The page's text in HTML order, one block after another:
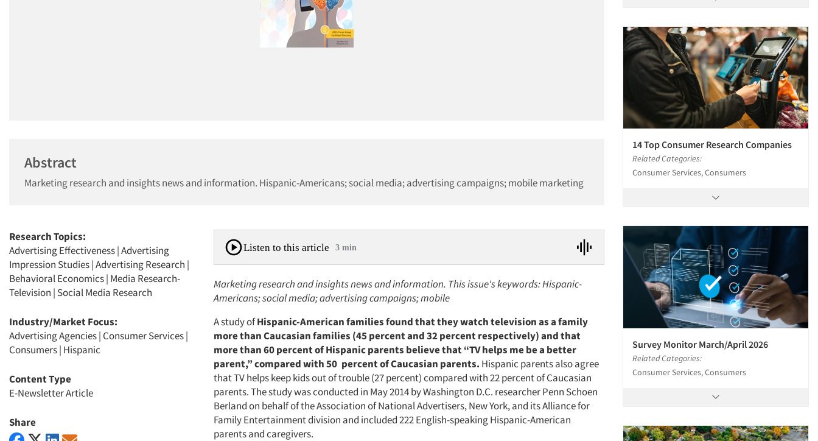
Abstract
Marketing research and insights news and information. Hispanic-Americans; social media; advertising campaigns; mobile marketing
Research Topics:
Advertising Effectiveness|Advertising
Impression Studies|Advertising Research |
Behavioral Economics| Media Research-
Television | Social Media Research
Industry/Market Focus:
Advertising Agencies| Consumer Services|
Consumers| Hispanic
Content Type
E-Newsletter Article
Share
Listen to this article 3 min
Marketing research and insights news and information. This issue's keywords: Hispanic-
Americans; social media; advertising campaigns; mobile
A study ofHispanic-American families found that they watch television as a family
more than Caucasian families (45 percent and 32 percent respectively) and that
more than 60 percent of Hispanic parents believe that “TV helps me be a better
parent,” compared with 50 percent of Caucasian parents. Hispanic parents also agree
that TV helps keep kids out of trouble (27 percent) compared with 22 percent of Caucasian
parents. The study was conducted in May 2014 by Washington D.C. researcher Penn Schoen
Berland on behalf of the Association of National Advertisers, New York, and its Alliance for
Family Entertainment division and included 222 English-speaking Hispanic-American
parents and caregivers.
14 Top Consumer Research Companies
Related Categories:
Consumer Services, Consumers
Survey Monitor March/April 2026
Related Categories:
Consumer Services, Consumers